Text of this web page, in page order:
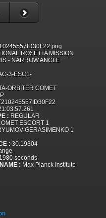
ROSETTA MISSION
- NARROW ANGLE
3-ESC1-
ORBITER COMET
: REGULAR
ESCORT 1
GERASIMENKO 1
: 30.19304
seconds
: Max Planck Institute